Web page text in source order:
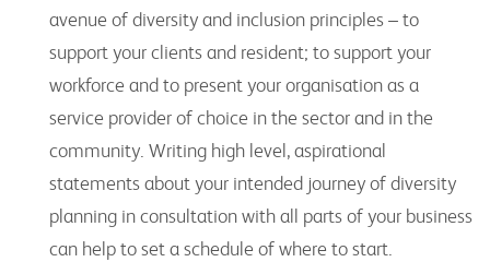
avenue of diversity and inclusion principles – to
support your clients and resident; to support your
workforce and to present your organisation as a
service provider of choice in the sector and in the
community. Writing high level, aspirational
statements about your intended journey of diversity
planning in consultation with all parts of your business
can help to set a schedule of where to start.